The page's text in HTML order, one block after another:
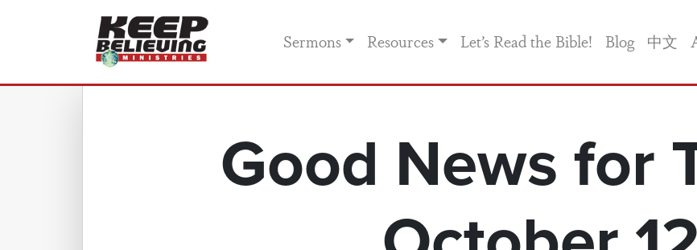
Sermons Resources Let’s Read the Bible! Blog 中文
Good News for